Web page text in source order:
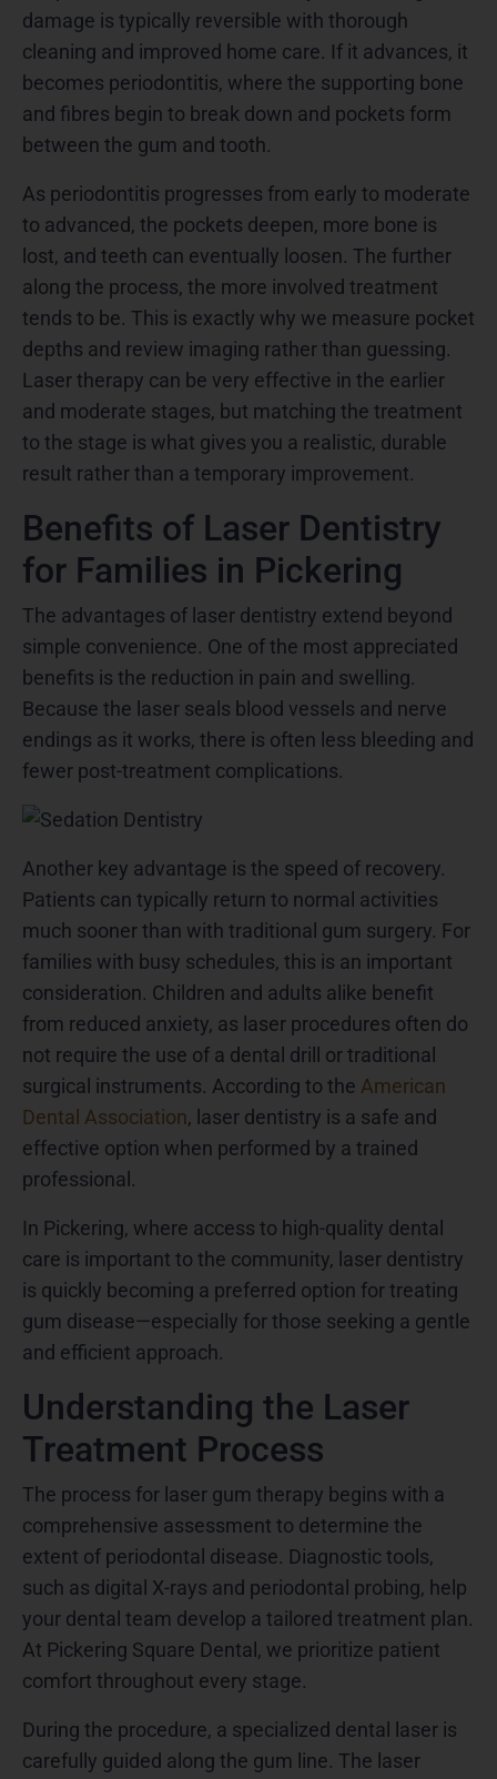
damage is typically reversible with thorough
cleaning and improved home care. If it advances, it
becomes periodontitis, where the supporting bone
and fibres begin to break down and pockets form
between the gum and tooth.
As periodontitis progresses from early to moderate
to advanced, the pockets deepen, more bone is
lost, and teeth can eventually loosen. The further
along the process, the more involved treatment
tends to be. This is exactly why we measure pocket
depths and review imaging rather than guessing.
Laser therapy can be very effective in the earlier
and moderate stages, but matching the treatment
to the stage is what gives you a realistic, durable
result rather than a temporary improvement.
Benefits of Laser Dentistry
for Families in Pickering
The advantages of laser dentistry extend beyond
simple convenience. One of the most appreciated
benefits is the reduction in pain and swelling.
Because the laser seals blood vessels and nerve
endings as it works, there is often less bleeding and
fewer post-treatment complications.
Another key advantage is the speed of recovery.
Patients can typically return to normal activities
much sooner than with traditional gum surgery. For
families with busy schedules, this is an important
consideration. Children and adults alike benefit
from reduced anxiety, as laser procedures often do
not require the use of a dental drill or traditional
surgical instruments. According to the American
Dental Association, laser dentistry is a safe and
effective option when performed by a trained
professional.
In Pickering, where access to high-quality dental
care is important to the community, laser dentistry
is quickly becoming a preferred option for treating
gum disease—especially for those seeking a gentle
and efficient approach.
Understanding the Laser
Treatment Process
The process for laser gum therapy begins with a
comprehensive assessment to determine the
extent of periodontal disease. Diagnostic tools,
such as digital X-rays and periodontal probing, help
your dental team develop a tailored treatment plan.
At Pickering Square Dental, we prioritize patient
comfort throughout every stage.
During the procedure, a specialized dental laser is
carefully guided along the gum line. The laser